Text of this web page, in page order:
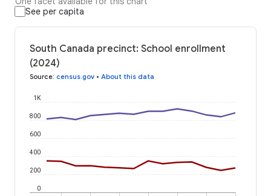
See per capita
South Canada precinct: School enrollment
(2024)
Source: census.gov • About this data
0
200
400
600
800
1K